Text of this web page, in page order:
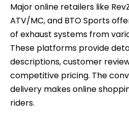
Major online retailers like
ATV/MC, and BTO Sports
of exhaust systems from
These platforms provide
descriptions, customer
competitive pricing. The
delivery makes online
riders.